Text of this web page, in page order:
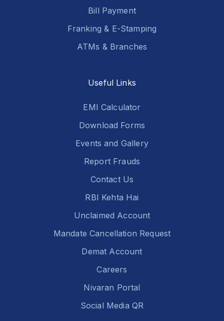
Bill Payment
Franking & E-Stamping
ATMs & Branches
Useful Links
EMI Calculator
Download Forms
Events and Gallery
Report Frauds
Contact Us
RBI Kehta Hai
Unclaimed Account
Mandate Cancellation Request
Demat Account
Careers
Nivaran Portal
Social Media QR